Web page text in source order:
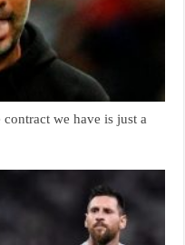
we have is just a